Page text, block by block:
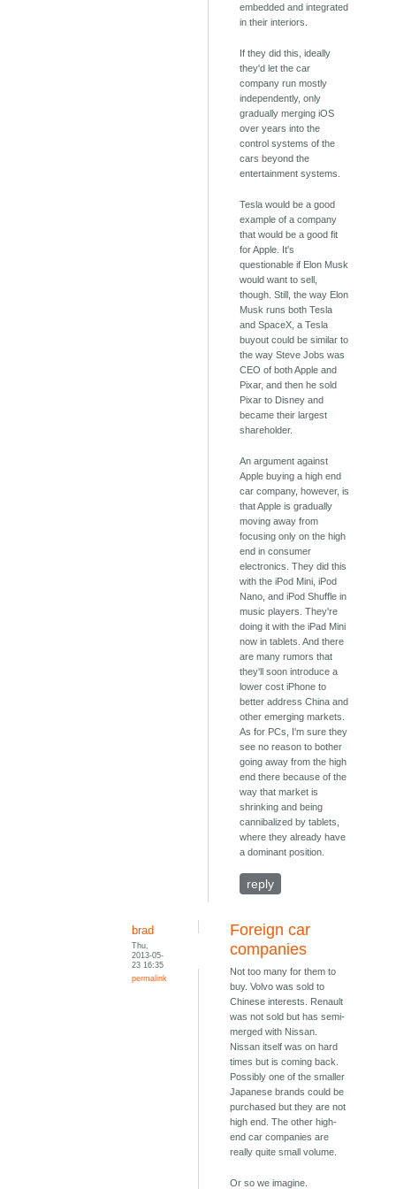
embedded and integrated
in their interiors.
If they did this, ideally
they'd let the car
company run mostly
independently, only
gradually merging iOS
over years into the
control systems of the
cars beyond the
entertainment systems.
Tesla would be a good
example of a company
that would be a good fit
for Apple. It's
questionable if Elon Musk
would want to sell,
though. Still, the way Elon
Musk runs both Tesla
and SpaceX, a Tesla
buyout could be similar to
the way Steve Jobs was
CEO of both Apple and
Pixar, and then he sold
Pixar to Disney and
became their largest
shareholder.
An argument against
Apple buying a high end
car company, however, is
that Apple is gradually
moving away from
focusing only on the high
end in consumer
electronics. They did this
with the iPod Mini, iPod
Nano, and iPod Shuffle in
music players. They're
doing it with the iPad Mini
now in tablets. And there
are many rumors that
they'll soon introduce a
lower cost iPhone to
better address China and
other emerging markets.
As for PCs, I'm sure they
see no reason to bother
going away from the high
end there because of the
way that market is
shrinking and being
cannibalized by tablets,
where they already have
a dominant position.
reply
brad
Thu,
2013-05-
23 16:35
permalink
Foreign car
companies
Not too many for them to
buy. Volvo was sold to
Chinese interests. Renault
was not sold but has semi-
merged with Nissan.
Nissan itself was on hard
times but is coming back.
Possibly one of the smaller
Japanese brands could be
purchased but they are not
high end. The other high-
end car companies are
really quite small volume.
Or so we imagine.